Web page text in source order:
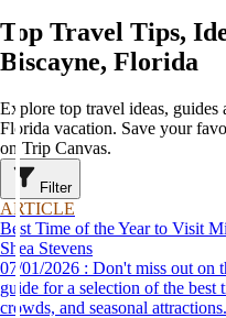
Top Travel Tips,
Biscayne, Florida
Explore top travel ideas,
Florida vacation. Save your
on Trip Canvas.
Filter
ARTICLE
Best Time of the Year to Visit
Shea Stevens
07/01/2026 : Don't miss out on the magic of Miami – check out our
guide for a selection of the best
crowds, and seasonal attractions.